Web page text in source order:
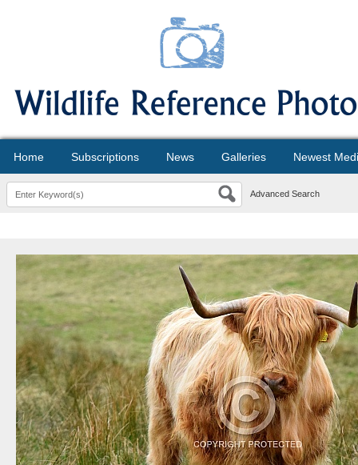
Home Subscriptions News Galleries Newest
Advanced Search